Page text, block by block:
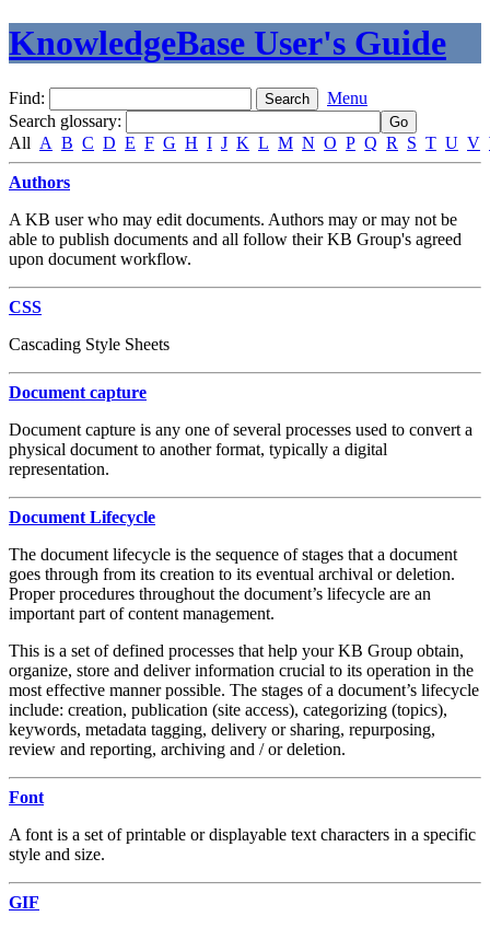
KnowledgeBase User's Guide
Find:
Menu
Search glossary:
All A B C D E F G H I J K L M N O P Q R S T U V
Authors
A KB user who may edit documents. Authors may or may not be
able to publish documents and all follow their KB Group's agreed
upon document workflow.
CSS
Cascading Style Sheets
Document capture
Document capture is any one of several processes used to convert a
physical document to another format, typically a digital
representation.
Document Lifecycle
The document lifecycle is the sequence of stages that a document
goes through from its creation to its eventual archival or deletion.
Proper procedures throughout the document’s lifecycle are an
important part of content management.
This is a set of defined processes that help your KB Group obtain,
organize, store and deliver information crucial to its operation in the
most effective manner possible. The stages of a document’s lifecycle
include: creation, publication (site access), categorizing (topics),
keywords, metadata tagging, delivery or sharing, repurposing,
review and reporting, archiving and / or deletion.
Font
A font is a set of printable or displayable text characters in a specific
style and size.
GIF